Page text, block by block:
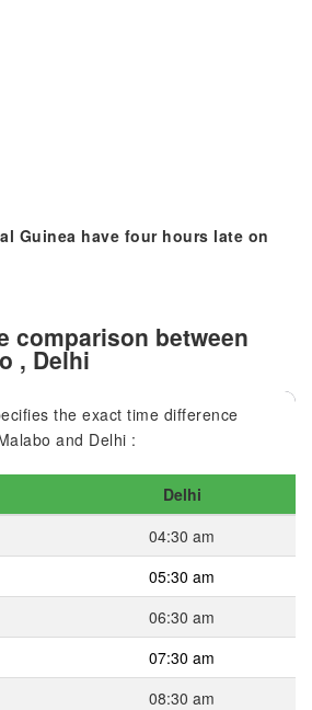
Guinea have four hours late on
comparison between
, Delhi
the exact time difference
and Delhi :
Delhi
04:30 am
05:30 am
06:30 am
07:30 am
08:30 am